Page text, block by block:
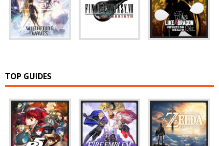
TOP GUIDES